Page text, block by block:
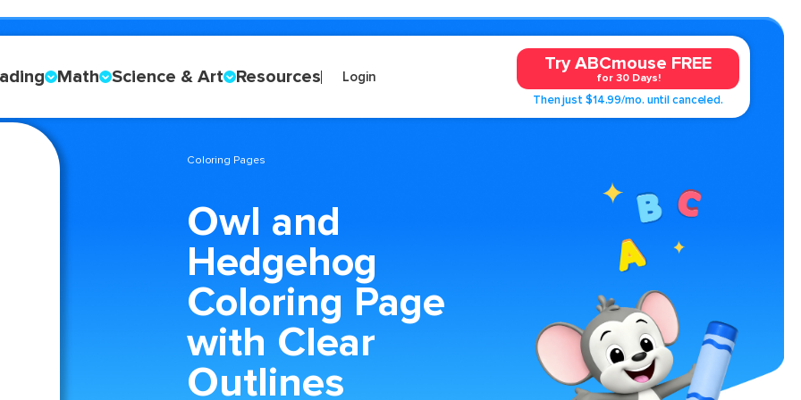
Math Science & Art Resources Login
Try ABCmouse FREE
for 30 Days!
Then just $14.99/mo. until canceled.
Coloring Pages
Owl and
Hedgehog
Coloring Page
with Clear
Outlines